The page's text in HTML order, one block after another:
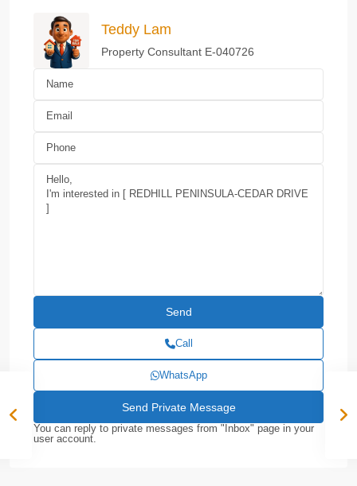
Teddy Lam
Property Consultant E-040726
Call
WhatsApp
You can reply to private messages from "Inbox" page in your
user account.